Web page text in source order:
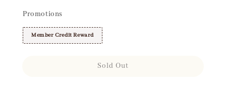
Promotions
Member Credit Reward
Sold Out